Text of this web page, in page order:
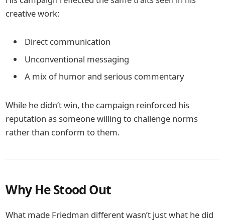
creative work:
Direct communication
Unconventional messaging
A mix of humor and serious commentary
While he didn’t win, the campaign reinforced his
reputation as someone willing to challenge norms
rather than conform to them.
Why He Stood Out
What made Friedman different wasn’t just what he did